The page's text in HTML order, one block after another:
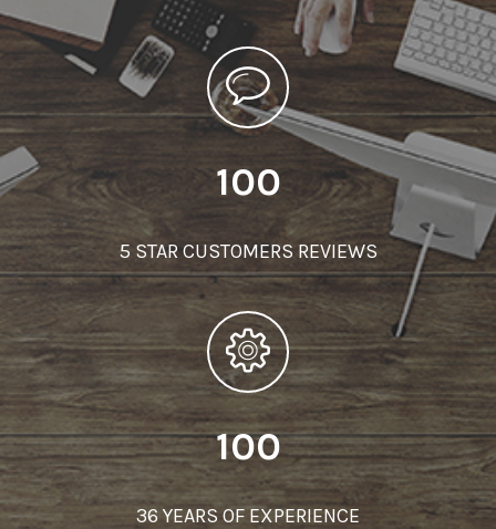
100
5 STAR CUSTOMERS REVIEWS
100
36 YEARS OF EXPERIENCE